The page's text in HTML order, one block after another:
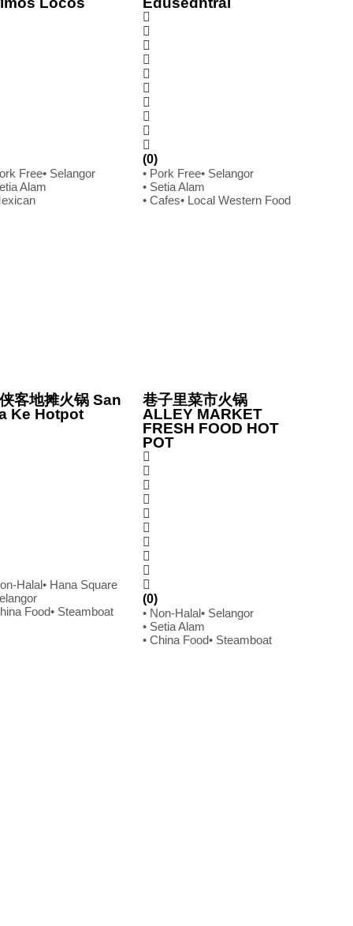
Free• Selangor
Alam
(0)
• Pork Free• Selangor
• Setia Alam
• Cafes• Local Western Food
客地摊火锅 San
Ke Hotpot
Halal• Hana Square
Food• Steamboat
巷子里菜市火锅
ALLEY MARKET
FRESH FOOD HOT
POT
(0)
• Non-Halal• Selangor
• Setia Alam
• China Food• Steamboat